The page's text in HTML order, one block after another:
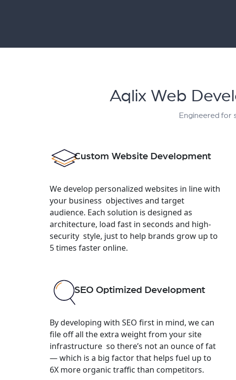
Aqlix Web
Engineered for
Custom Website Development
We develop personalized websites in line with
your business objectives and target
audience. Each solution is designed as
architecture, load fast in seconds and high-
security style, just to help brands grow up to
5 times faster online.
SEO Optimized Development
By developing with SEO first in mind, we can
file off all the extra weight from your site
infrastructure so there’s not an ounce of fat
— which is a big factor that helps fuel up to
6X more organic traffic than competitors.